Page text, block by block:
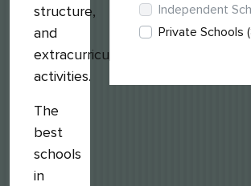
structure,
and
extracurricular
activities.
The
best
schools
in
Independent
Private Schools